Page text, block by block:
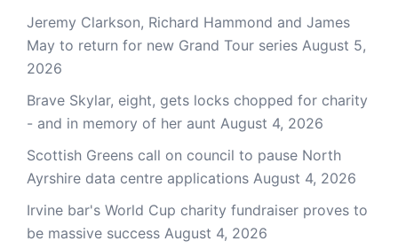
Jeremy Clarkson, Richard Hammond and James
May to return for new Grand Tour series August 5,
2026
Brave Skylar, eight, gets locks chopped for charity
- and in memory of her aunt August 4, 2026
Scottish Greens call on council to pause North
Ayrshire data centre applications August 4, 2026
Irvine bar's World Cup charity fundraiser proves to
be massive success August 4, 2026